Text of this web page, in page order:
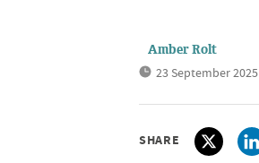
Amber Rolt
23 September 2025
SHARE